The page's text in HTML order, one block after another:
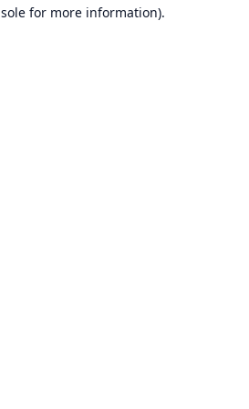
for more information).